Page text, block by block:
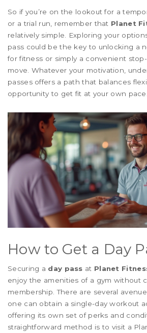
So if you’re on the lookout for a
or a trial run, remember that Planet
relatively simple. Exploring your
pass could be the key to unlocking a
for fitness or simply a convenient
move. Whatever your motivation,
passes offers a path that balances
opportunity to get fit at your own pace.
How to Get a Day
Securing a day pass at Planet
enjoy the amenities of a gym without
membership. There are several
one can obtain a single-day workout
offering its own set of perks and
straightforward method is to visit a